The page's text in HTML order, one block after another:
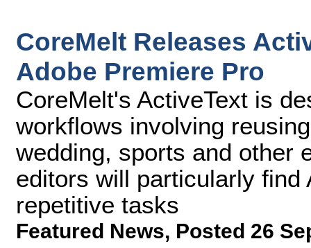
CoreMelt Releases
Adobe Premiere Pro
CoreMelt's ActiveText is
workflows involving
wedding, sports and other
editors will particularly find
repetitive tasks
Featured News, Posted 26